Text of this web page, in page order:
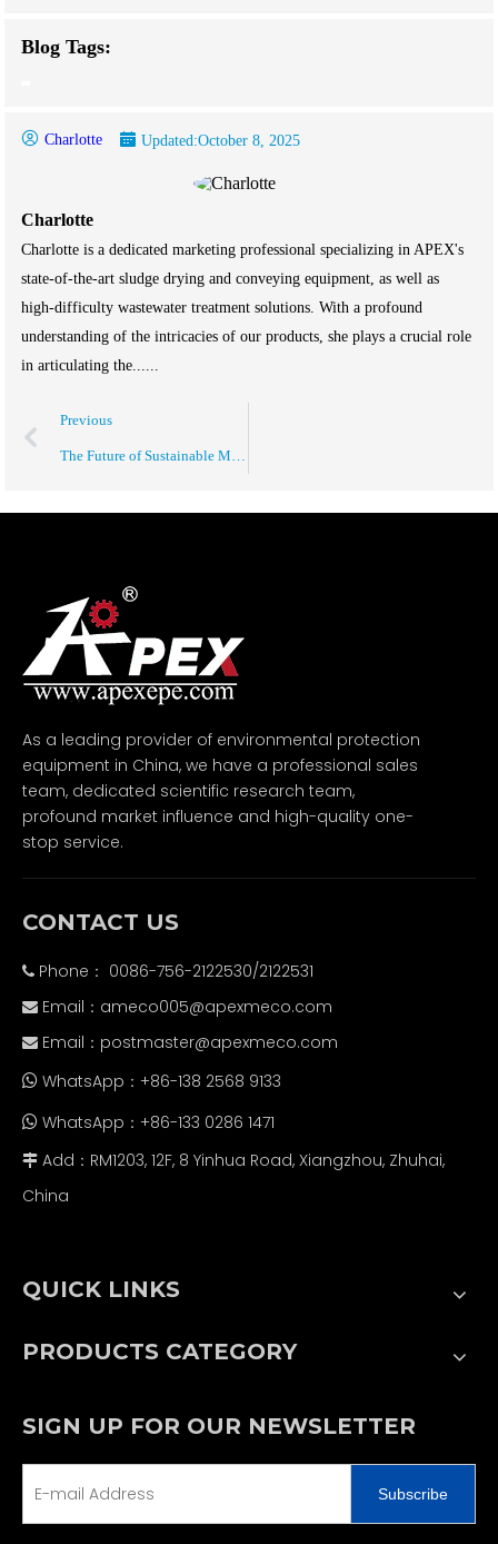
Blog Tags:
Charlotte Updated:October 8, 2025
Charlotte
Charlotte is a dedicated marketing professional specializing in APEX's
state-of-the-art sludge drying and conveying equipment, as well as
high-difficulty wastewater treatment solutions. With a profound
understanding of the intricacies of our products, she plays a crucial role
in articulating the......
Previous
The Future of Sustainable Manufacturing Solutions
As a leading provider of environmental protection
equipment in China, we have a professional sales
team, dedicated scientific research team,
profound market influence and high-quality one-
stop service.
CONTACT US
 Phone： 0086-756-2122530/2122531
 Email： ameco005@apexmeco.com
 Email： postmaster@apexmeco.com
 WhatsApp：+86-138 2568 9133
 WhatsApp：+86-133 0286 1471
 Add：RM1203, 12F, 8 Yinhua Road, Xiangzhou, Zhuhai,
China
QUICK LINKS
PRODUCTS CATEGORY
SIGN UP FOR OUR NEWSLETTER
Subscribe